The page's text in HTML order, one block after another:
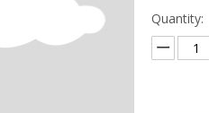
Quantity: